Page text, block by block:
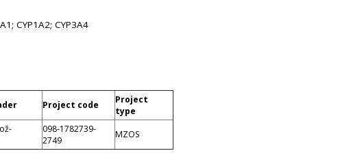
CYP1A2; CYP3A4
Project code
Project
type
098-1782739-
2749
MZOS